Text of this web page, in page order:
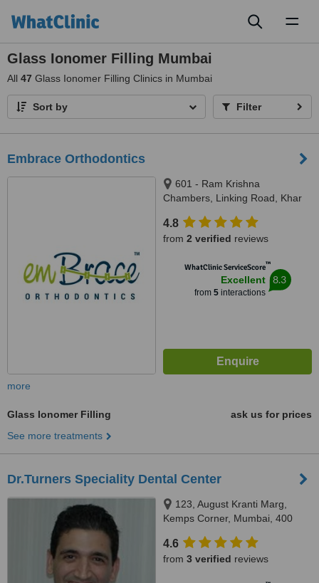
Glass Ionomer Filling Mumbai
All 47 Glass Ionomer Filling Clinics in Mumbai
Sort by Filter
Embrace Orthodontics
601 - Ram Krishna
Chambers, Linking Road, Khar
4.8
from 2 verified reviews
WhatClinic ServiceScore™
Excellent
from 5interactions
8.3
more
Glass Ionomer Filling
ask us for prices
See more treatments
Dr.Turners Speciality Dental Center
123, August Kranti Marg,
Kemps Corner, Mumbai, 400
4.6
from 3 verified reviews